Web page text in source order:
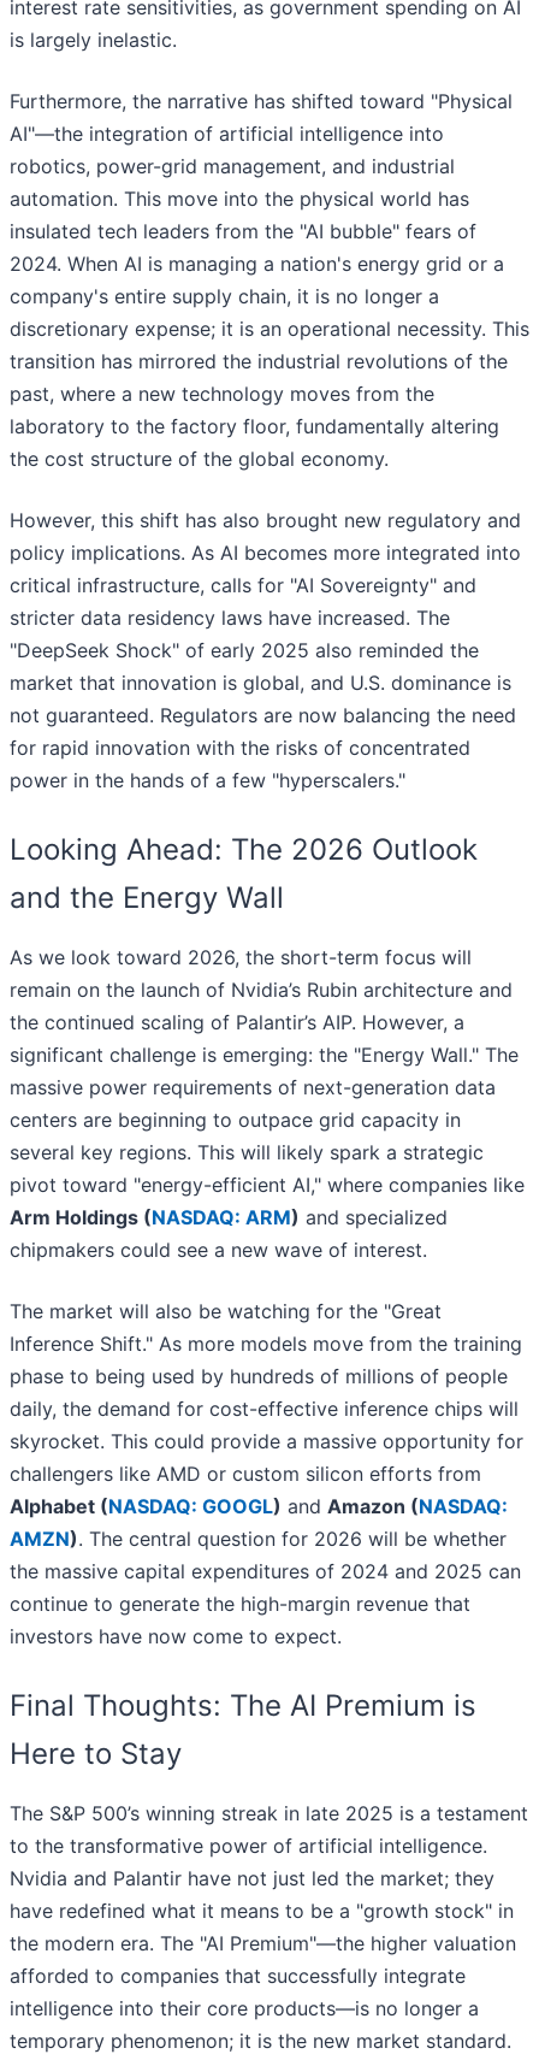
interest rate sensitivities, as government spending on AI
is largely inelastic.
Furthermore, the narrative has shifted toward "Physical
AI"—the integration of artificial intelligence into
robotics, power-grid management, and industrial
automation. This move into the physical world has
insulated tech leaders from the "AI bubble" fears of
2024. When AI is managing a nation's energy grid or a
company's entire supply chain, it is no longer a
discretionary expense; it is an operational necessity. This
transition has mirrored the industrial revolutions of the
past, where a new technology moves from the
laboratory to the factory floor, fundamentally altering
the cost structure of the global economy.
However, this shift has also brought new regulatory and
policy implications. As AI becomes more integrated into
critical infrastructure, calls for "AI Sovereignty" and
stricter data residency laws have increased. The
"DeepSeek Shock" of early 2025 also reminded the
market that innovation is global, and U.S. dominance is
not guaranteed. Regulators are now balancing the need
for rapid innovation with the risks of concentrated
power in the hands of a few "hyperscalers."
Looking Ahead: The 2026 Outlook
and the Energy Wall
As we look toward 2026, the short-term focus will
remain on the launch of Nvidia’s Rubin architecture and
the continued scaling of Palantir’s AIP. However, a
significant challenge is emerging: the "Energy Wall." The
massive power requirements of next-generation data
centers are beginning to outpace grid capacity in
several key regions. This will likely spark a strategic
pivot toward "energy-efficient AI," where companies like
Arm Holdings (NASDAQ: ARM) and specialized
chipmakers could see a new wave of interest.
The market will also be watching for the "Great
Inference Shift." As more models move from the training
phase to being used by hundreds of millions of people
daily, the demand for cost-effective inference chips will
skyrocket. This could provide a massive opportunity for
challengers like AMD or custom silicon efforts from
Alphabet (NASDAQ: GOOGL) and Amazon (NASDAQ:
AMZN). The central question for 2026 will be whether
the massive capital expenditures of 2024 and 2025 can
continue to generate the high-margin revenue that
investors have now come to expect.
Final Thoughts: The AI Premium is
Here to Stay
The S&P 500’s winning streak in late 2025 is a testament
to the transformative power of artificial intelligence.
Nvidia and Palantir have not just led the market; they
have redefined what it means to be a "growth stock" in
the modern era. The "AI Premium"—the higher valuation
afforded to companies that successfully integrate
intelligence into their core products—is no longer a
temporary phenomenon; it is the new market standard.